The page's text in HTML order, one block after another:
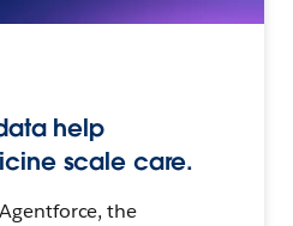
help
scale care.
the